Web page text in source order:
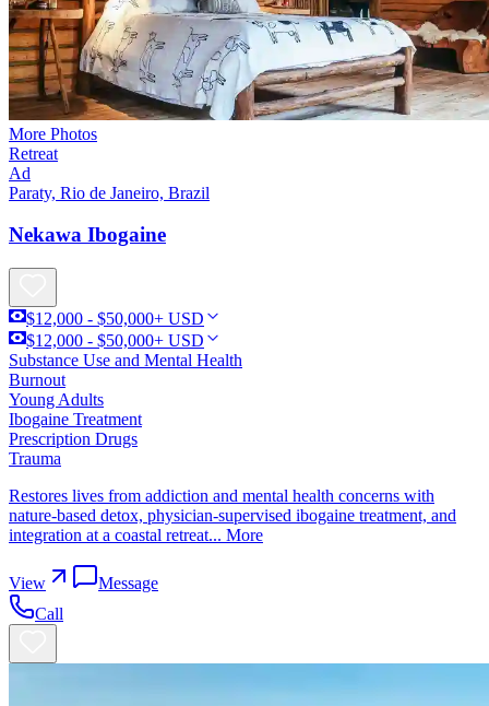
More Photos
Retreat
Ad
Paraty, Rio de Janeiro, Brazil
Nekawa Ibogaine
$12,000 - $50,000+ USD
$12,000 - $50,000+ USD
Substance Use and Mental Health
Burnout
Young Adults
Ibogaine Treatment
Prescription Drugs
Trauma
Restores lives from addiction and mental health concerns with
nature-based detox, physician-supervised ibogaine treatment, and
integration at a coastal retreat... More
View
Message
Call